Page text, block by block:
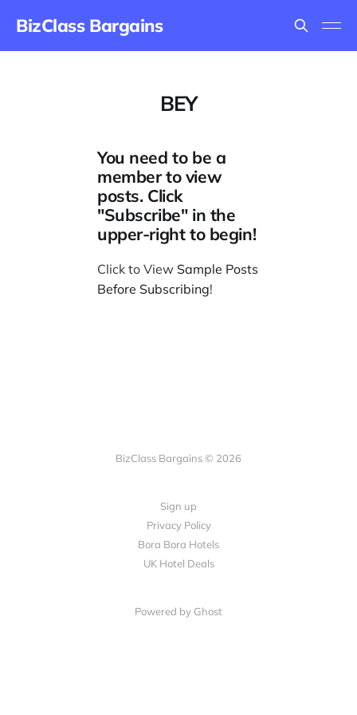
BizClass Bargains
BEY
You need to be a
member to view
posts. Click
"Subscribe" in the
upper-right to begin!
Click to View Sample Posts
Before Subscribing!
BizClass Bargains © 2026
Sign up
Privacy Policy
Bora Bora Hotels
UK Hotel Deals
Powered by Ghost